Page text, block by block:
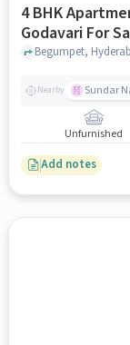
4 BHK
Nearby Sundar
Unfurnished
Add notes